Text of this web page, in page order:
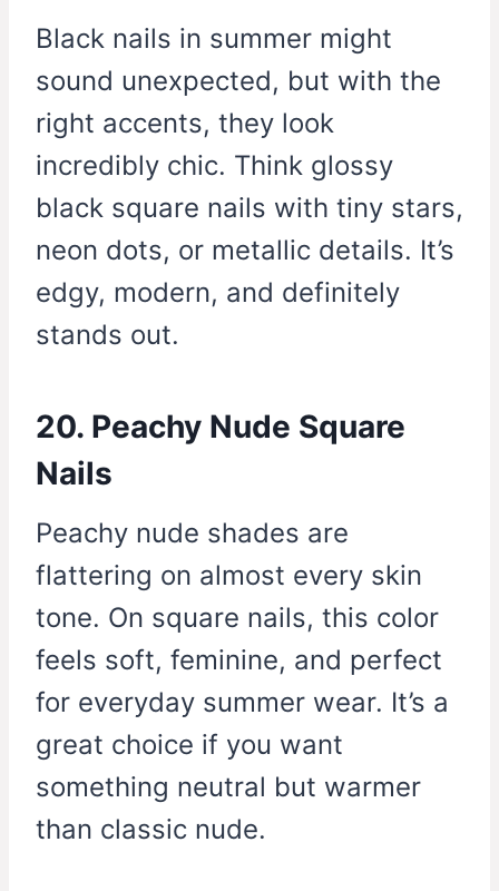
Black nails in summer might
sound unexpected, but with the
right accents, they look
incredibly chic. Think glossy
black square nails with tiny stars,
neon dots, or metallic details. It’s
edgy, modern, and definitely
stands out.
20. Peachy Nude Square
Nails
Peachy nude shades are
flattering on almost every skin
tone. On square nails, this color
feels soft, feminine, and perfect
for everyday summer wear. It’s a
great choice if you want
something neutral but warmer
than classic nude.